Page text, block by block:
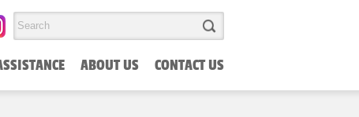
ABOUT US CONTACT US